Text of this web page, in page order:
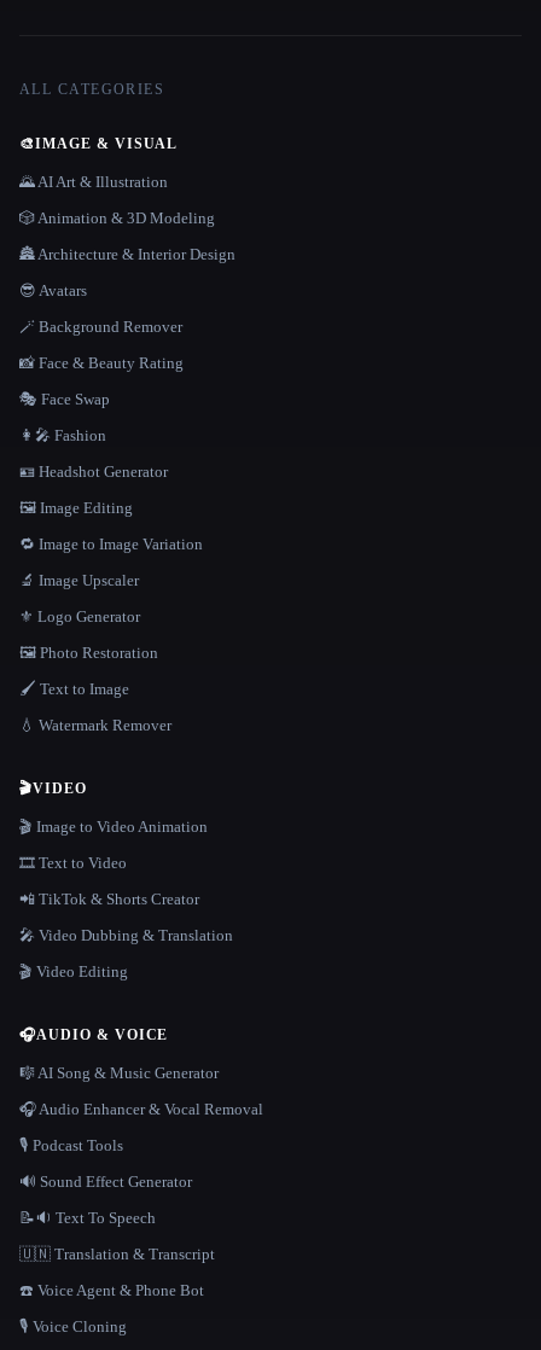
ALL CATEGORIES
🎨IMAGE & VISUAL
🌄 AI Art & Illustration
🎲 Animation & 3D Modeling
🏯 Architecture & Interior Design
😎 Avatars
🪄 Background Remover
📸 Face & Beauty Rating
🎭 Face Swap
👩‍🎤 Fashion
🪪 Headshot Generator
🖼️ Image Editing
🔁 Image to Image Variation
🔬 Image Upscaler
⚜️ Logo Generator
🖼️ Photo Restoration
🖌️ Text to Image
💧 Watermark Remover
🎬VIDEO
🎬 Image to Video Animation
🎞️ Text to Video
📲 TikTok & Shorts Creator
🎤 Video Dubbing & Translation
🎬 Video Editing
🎧AUDIO & VOICE
🎼 AI Song & Music Generator
🎧 Audio Enhancer & Vocal Removal
🎙️ Podcast Tools
🔊 Sound Effect Generator
📝🔉 Text To Speech
🇺🇳 Translation & Transcript
☎️ Voice Agent & Phone Bot
🎙️ Voice Cloning